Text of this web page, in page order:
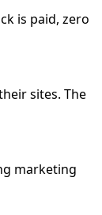
is paid, zero
sites. The
marketing